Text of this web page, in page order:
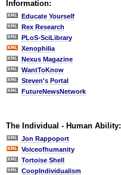
Information:
Educate Yourself
Rex Research
PLoS-SciLibrary
Xenophilia
Nexus Magazine
WantToKnow
Steven's Portal
FutureNewsNetwork
The Individual - Human Ability:
Jon Rappoport
Voiceofhumanity
Tortoise Shell
CoopIndividualism